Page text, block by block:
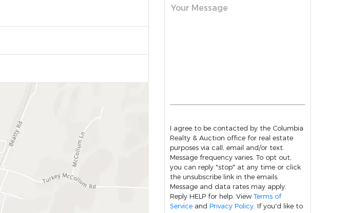
Your Message
I agree to be contacted by the Columbia
Realty & Auction office for real estate
purposes via call, email and/or text.
Message frequency varies. To opt out,
you can reply "stop" at any time or click
the unsubscribe link in the emails.
Message and data rates may apply.
Reply HELP for help. View Terms of
Service and Privacy Policy. If you'd like to